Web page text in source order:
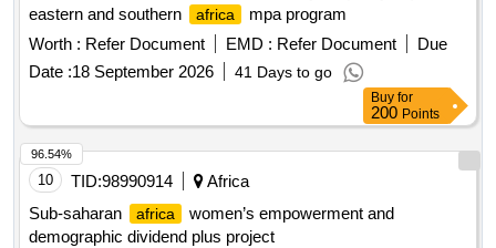
eastern and southern
africa
mpa program
Worth : Refer Document EMD : Refer Document
Due
Date :18 September 2026 41 Days to go
Buy for
200 Points
10 TID:98990914
Africa
Sub-saharan
africa
women’s empowerment and
demographic dividend plus project
96.54%